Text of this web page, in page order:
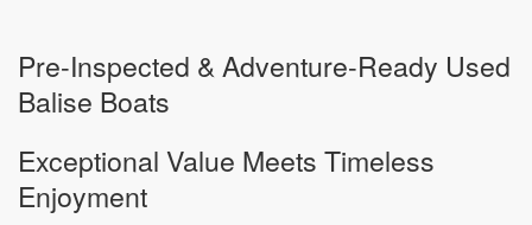
Pre-Inspected & Adventure-Ready Used
Balise Boats
Exceptional Value Meets Timeless
Enjoyment